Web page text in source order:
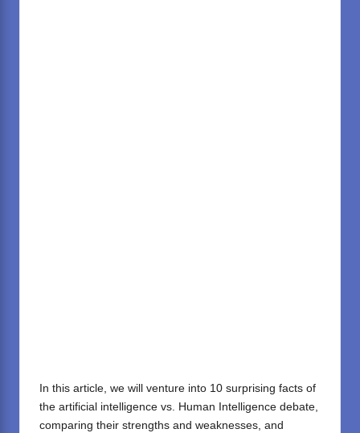
In this article, we will venture into 10 surprising facts of
the artificial intelligence vs. Human Intelligence debate,
comparing their strengths and weaknesses, and